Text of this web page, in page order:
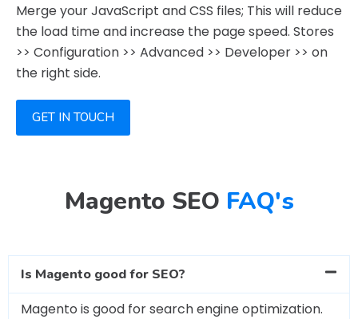
Merge your JavaScript and CSS files; This will reduce
the load time and increase the page speed. Stores
>> Configuration >> Advanced >> Developer >> on
the right side.
GET IN TOUCH
Magento SEO FAQ's
Is Magento good for SEO?
Magento is good for search engine optimization.